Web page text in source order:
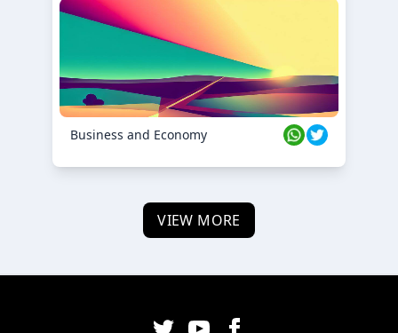
Business and Economy
VIEW MORE